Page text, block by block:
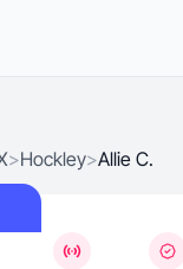
>Hockley>Allie C.